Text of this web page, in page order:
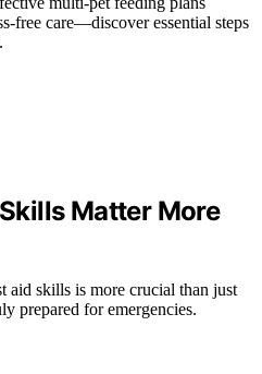
free care—discover essential steps
Matter More
aid skills is more crucial than just
prepared for emergencies.